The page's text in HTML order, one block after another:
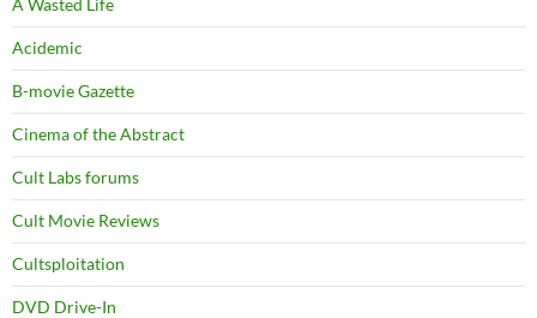
Acidemic
B-movie Gazette
Cinema of the Abstract
Cult Labs forums
Cult Movie Reviews
Cultsploitation
DVD Drive-In